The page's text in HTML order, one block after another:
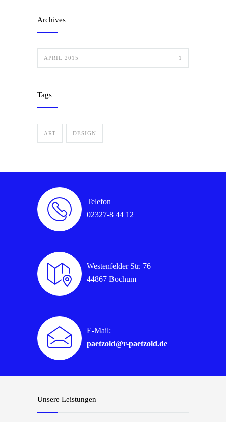
Archives
APRIL 2015 1
Tags
ART DESIGN
Telefon
02327-8 44 12
Westenfelder Str. 76
44867 Bochum
E-Mail:
paetzold@r-paetzold.de
Unsere Leistungen